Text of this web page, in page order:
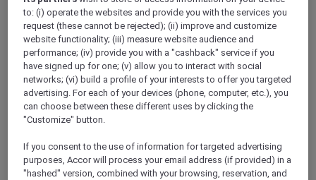
Show All Destinations
FILTERS
SUNSET BBQ DINNER BUFFET AT
CAVAKITA
Mercure Miri City Centre
to: (i) operate the websites and provide you with the services you
request (these cannot be rejected); (ii) improve and customize
website functionality; (iii) measure website audience and
performance; (iv) provide you with a "cashback" service if you
have signed up for one; (v) allow you to interact with social
networks; (vi) build a profile of your interests to offer you targeted
advertising. For each of your devices (phone, computer, etc.), you
can choose between these different uses by clicking the
"Customize" button.
If you consent to the use of information for targeted advertising
purposes, Accor will process your email address (if provided) in a
"hashed" version, combined with your browsing, reservation, and